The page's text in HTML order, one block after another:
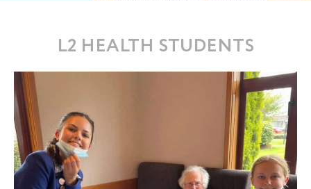
L2 HEALTH STUDENTS